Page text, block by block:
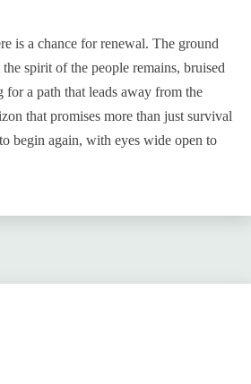
is a chance for renewal. The ground
spirit of the people remains, bruised
for a path that leads away from the
that promises more than just survival
begin again, with eyes wide open to